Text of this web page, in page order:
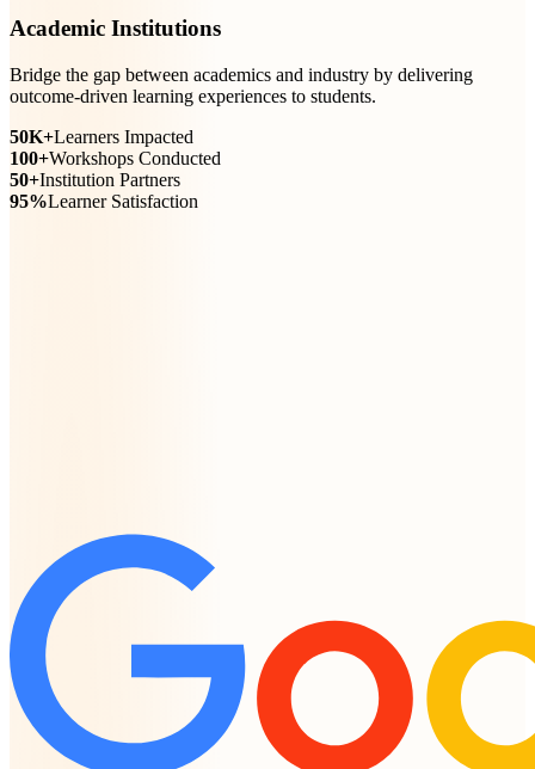
Academic Institutions
Bridge the gap between academics and industry by delivering
outcome-driven learning experiences to students.
50K+Learners Impacted
100+Workshops Conducted
50+Institution Partners
95%Learner Satisfaction